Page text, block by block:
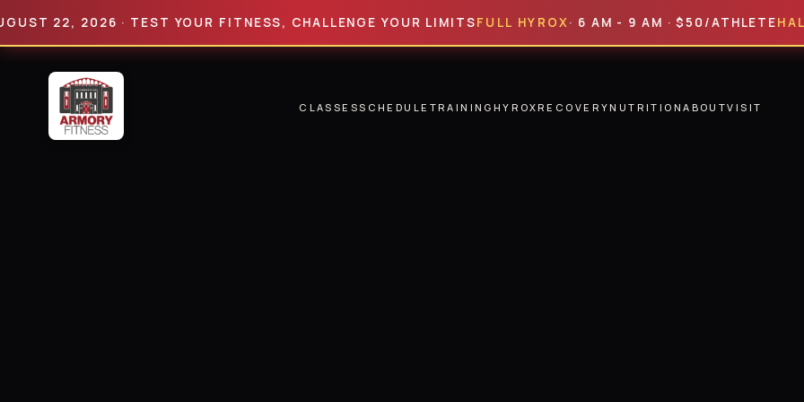
2026 · TEST YOUR FITNESS, CHALLENGE YOUR LIMITS FULL HYROX · 6 AM - 9 AM · $50/ATHLETEHALF
CLASSESSCHEDULE TRAINING HYROXRECOVERYNUTRITIONABOUTVISIT